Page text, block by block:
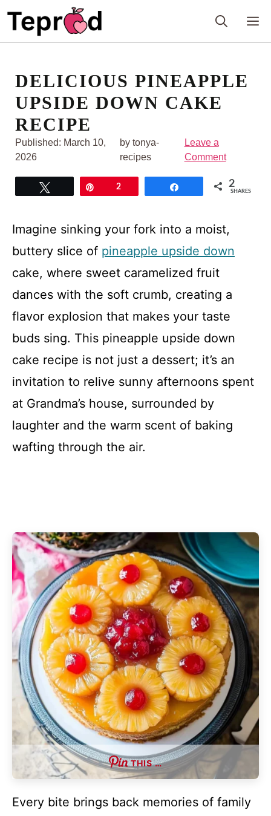
DELICIOUS PINEAPPLE
UPSIDE DOWN CAKE
RECIPE
Published: March 10,
2026
by tonya-
recipes
Leave a
Comment
2 2
SHARES
Imagine sinking your fork into a moist,
buttery slice of pineapple upside down
cake, where sweet caramelized fruit
dances with the soft crumb, creating a
flavor explosion that makes your taste
buds sing. This pineapple upside down
cake recipe is not just a dessert; it’s an
invitation to relive sunny afternoons spent
at Grandma’s house, surrounded by
laughter and the warm scent of baking
wafting through the air.
THIS …
Every bite brings back memories of family